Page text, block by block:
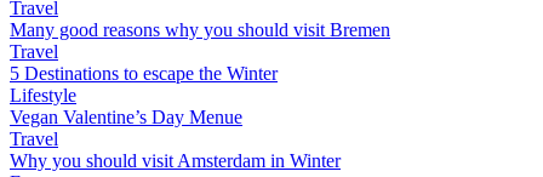
Travel
Many good reasons why you should visit Bremen
Travel
5 Destinations to escape the Winter
Lifestyle
Vegan Valentine’s Day Menue
Travel
Why you should visit Amsterdam in Winter